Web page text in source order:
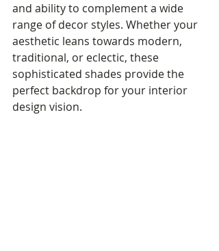
and ability to complement a wide
range of decor styles. Whether your
aesthetic leans towards modern,
traditional, or eclectic, these
sophisticated shades provide the
perfect backdrop for your interior
design vision.